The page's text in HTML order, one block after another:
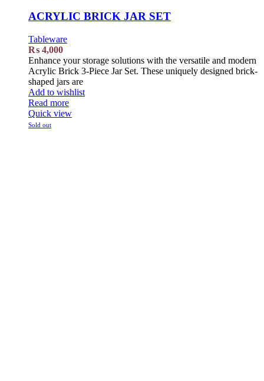
ACRYLIC BRICK JAR SET
Tableware
₨ 4,000
Enhance your storage solutions with the versatile and modern
Acrylic Brick 3-Piece Jar Set. These uniquely designed brick-
shaped jars are
Add to wishlist
Read more
Quick view
Sold out